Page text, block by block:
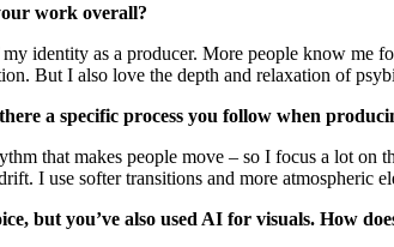
work overall?
identity as a producer. More people know me
But I also love the depth and relaxation of
a specific process you follow when
that makes people move – so I focus a lot
I use softer transitions and more
but you’ve also used AI for visuals. How